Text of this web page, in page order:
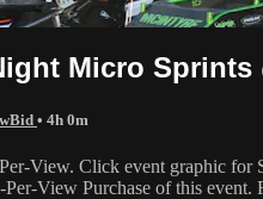
Micro
• 4h 0m
View. Click event graphic
View Purchase of this event.